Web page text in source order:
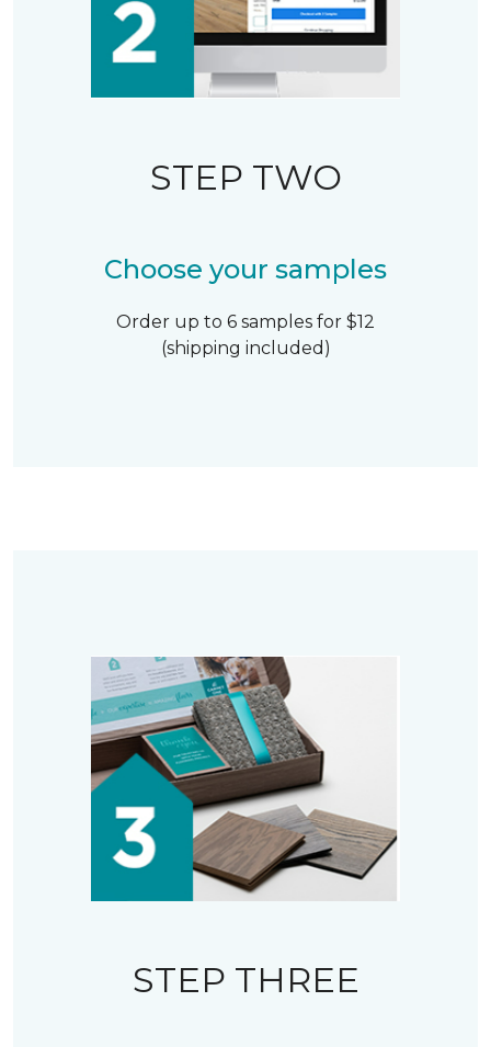
STEP TWO
Choose your samples
Order up to 6 samples for $12
(shipping included)
STEP THREE